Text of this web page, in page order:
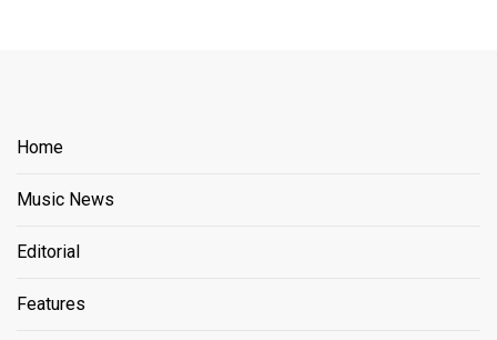
Home
Music News
Editorial
Features